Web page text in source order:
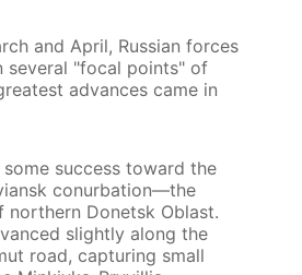
and April, Russian forces
several "focal points" of
advances came in
some success toward the
conurbation—the
Donetsk Oblast.
slightly along the
road, capturing small